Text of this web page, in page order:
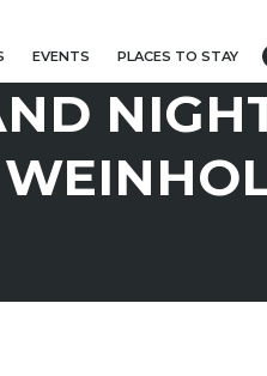
EVENTS PLACES TO STAY